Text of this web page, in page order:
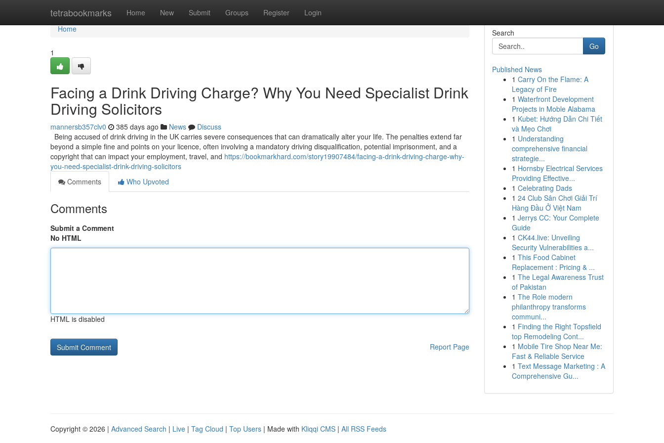
tetrabookmarks Home New Submit Groups Register Login
Home
Home
1
Facing a Drink Driving Charge? Why You Need Specialist Drink
Driving Solicitors
mannersb357clv0 385 days ago News
Discuss
Being accused of drink driving in the UK carries severe consequences that can dramatically alter your life. The penalties extend far
beyond a simple fine and points on your licence, often involving a mandatory driving disqualification, potential imprisonment, and a
copyright that can impact your employment, travel, and https://bookmarkhard.com/story19907484/facing-a-drink-driving-charge-why-
you-need-specialist-drink-driving-solicitors
Comments
Who Upvoted
Comments
Submit a Comment
No HTML
HTML is disabled
Report Page
Search
Go
Published News
1 Carry On the Flame: A
Legacy of Fire
1 Waterfront Development
Projects in Moble Alabama
1 Kubet: Hướng Dẫn Chi Tiết
và Mẹo Chơi
1 Understanding
comprehensive financial
strategie...
1 Hornsby Electrical Services
Providing Effective...
1 Celebrating Dads
1 24 Club Sân Chơi Giải Trí
Hàng Đầu Ở Việt Nam
1 Jerrys CC: Your Complete
Guide
1 CK44.live: Unveiling
Security Vulnerabilities a...
1 This Food Cabinet
Replacement : Pricing & ...
1 The Legal Awareness Trust
of Pakistan
1 The Role modern
philanthropy transforms
communi...
1 Finding the Right Topsfield
top Remodeling Cont...
1 Mobile Tire Shop Near Me:
Fast & Reliable Service
1 Text Message Marketing : A
Comprehensive Gu...
Copyright © 2026 | Advanced Search | Live | Tag Cloud | Top Users | Made with Kliqqi CMS | All RSS Feeds